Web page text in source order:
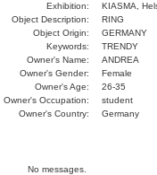
Exhibition:
KIASMA,
Object Description:
RING
Object Origin:
GERMANY
Keywords:
TRENDY
Owner's Name:
ANDREA
Owner's Gender:
Female
Owner's Age:
26-35
Owner's Occupation:
student
Owner's Country:
Germany
No messages.